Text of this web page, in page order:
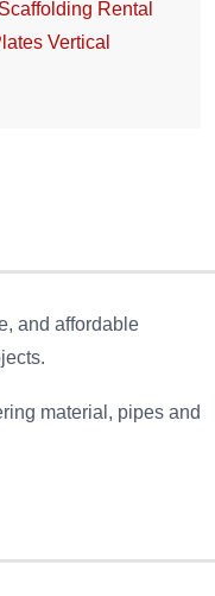
Scaffolding Rental
Vertical
and affordable
material, pipes and